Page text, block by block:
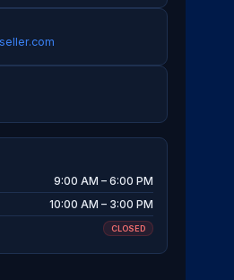
9:00 AM – 6:00 PM
10:00 AM – 3:00 PM
CLOSED